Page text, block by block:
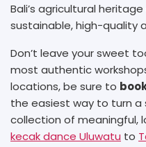
Bali’s agricultural
sustainable, high-quality
Don’t leave your sweet
most authentic
locations, be sure to
the easiest way to turn
collection of meaningful,
kecak dance Uluwatu to